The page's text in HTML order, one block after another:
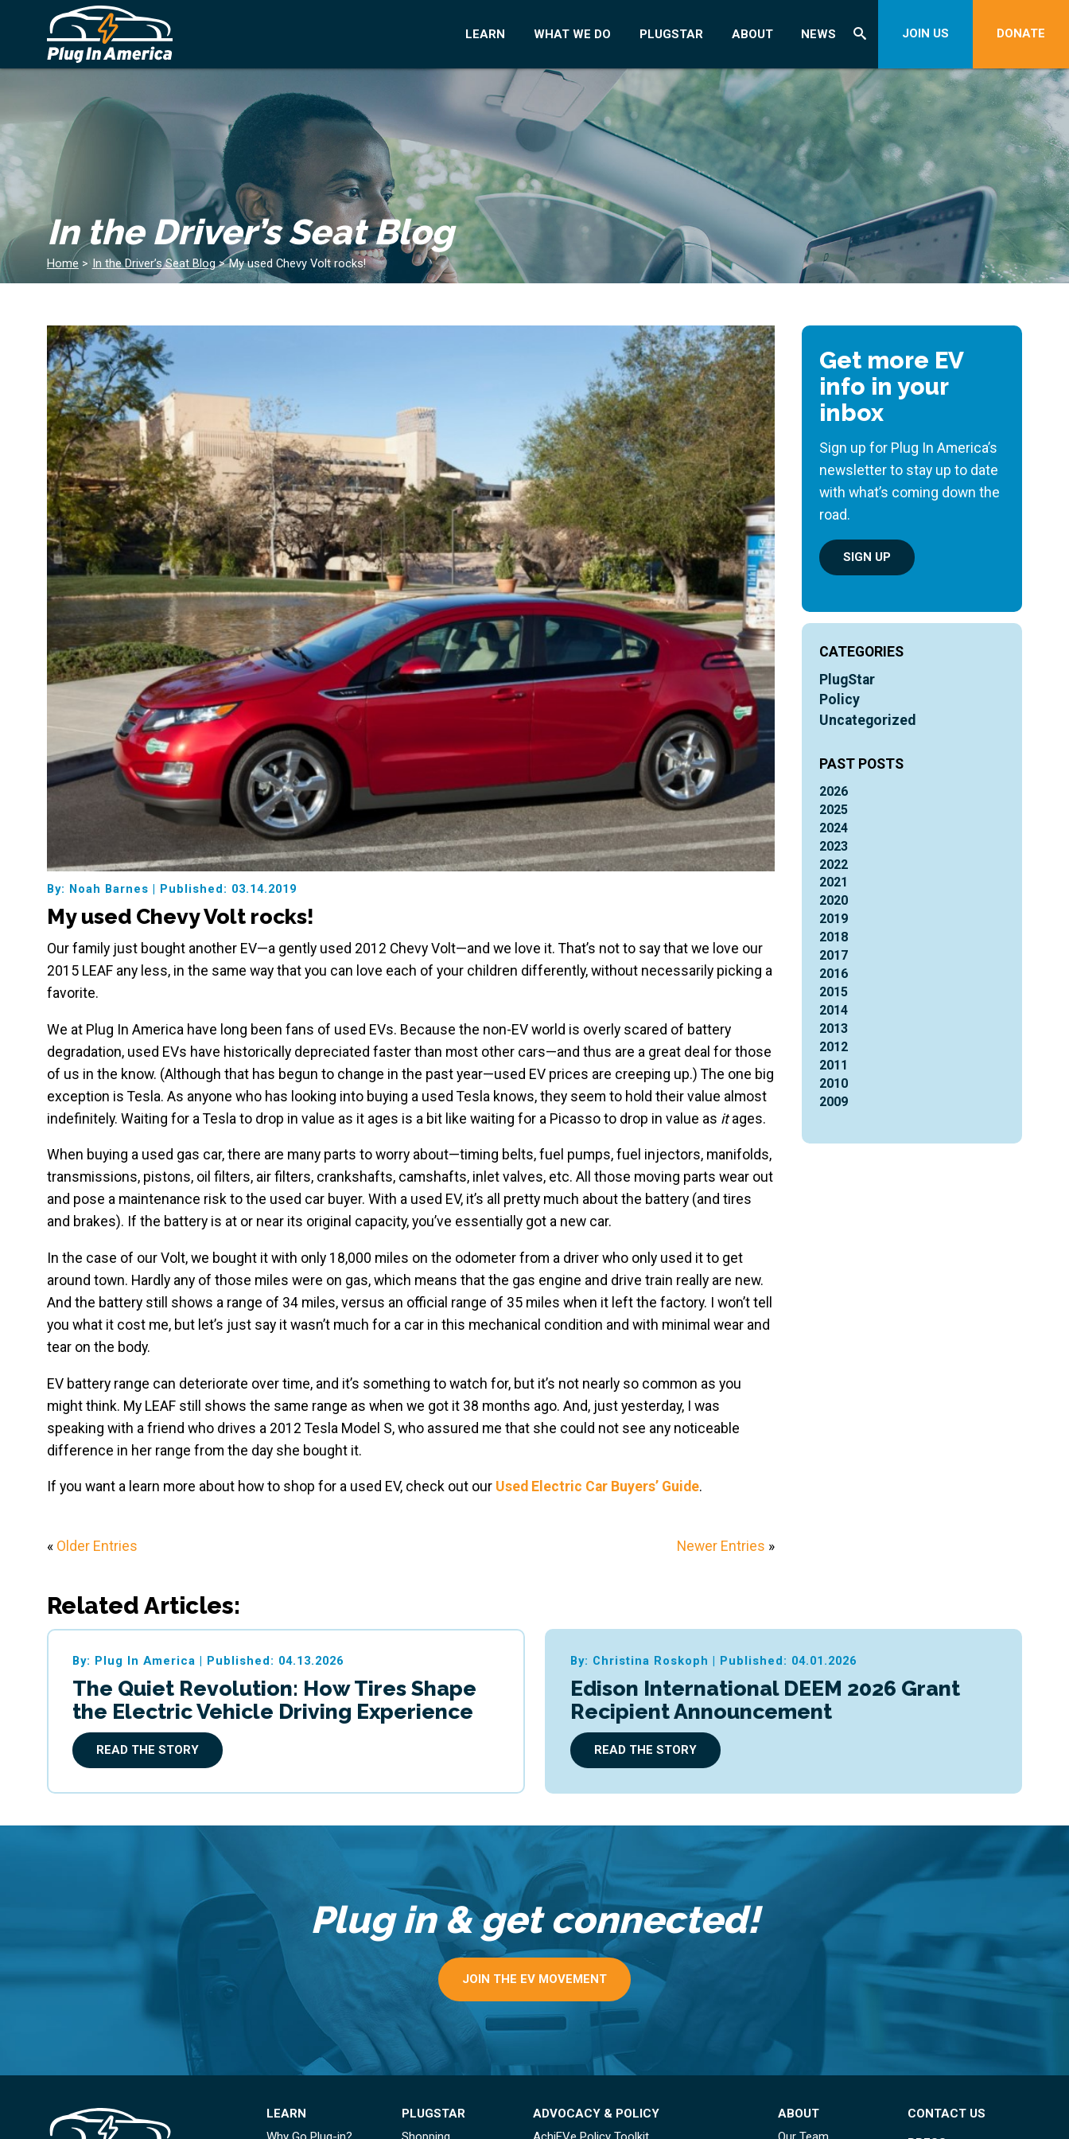
LEARN WHAT WE DO PLUGSTAR ABOUT NEWS JOIN US DONATE
In the Driver’s Seat Blog
Home > In the Driver’s Seat Blog > My used Chevy Volt rocks!
By: Noah Barnes Published: 03.14.2019
My used Chevy Volt rocks!
Our family just bought another EV—a gently used 2012 Chevy Volt—and we love it. That’s not to say that we love our
2015 LEAF any less, in the same way that you can love each of your children differently, without necessarily picking a
favorite.
We at Plug In America have long been fans of used EVs. Because the non-EV world is overly scared of battery
degradation, used EVs have historically depreciated faster than most other cars—and thus are a great deal for those
of us in the know. (Although that has begun to change in the past year—used EV prices are creeping up.) The one big
exception is Tesla. As anyone who has looking into buying a used Tesla knows, they seem to hold their value almost
indefinitely. Waiting for a Tesla to drop in value as it ages is a bit like waiting for a Picasso to drop in value as itages.
When buying a used gas car, there are many parts to worry about—timing belts, fuel pumps, fuel injectors, manifolds,
transmissions, pistons, oil filters, air filters, crankshafts, camshafts, inlet valves, etc. All those moving parts wear out
and pose a maintenance risk to the used car buyer. With a used EV, it’s all pretty much about the battery (and tires
and brakes). If the battery is at or near its original capacity, you’ve essentially got a new car.
In the case of our Volt, we bought it with only 18,000 miles on the odometer from a driver who only used it to get
around town. Hardly any of those miles were on gas, which means that the gas engine and drive train really are new.
And the battery still shows a range of 34 miles, versus an official range of 35 miles when it left the factory. I won’t tell
you what it cost me, but let’s just say it wasn’t much for a car in this mechanical condition and with minimal wear and
tear on the body.
EV battery range can deteriorate over time, and it’s something to watch for, but it’s not nearly so common as you
might think. My LEAF still shows the same range as when we got it 38 months ago. And, just yesterday, I was
speaking with a friend who drives a 2012 Tesla Model S, who assured me that she could not see any noticeable
difference in her range from the day she bought it.
If you want a learn more about how to shop for a used EV, check out our Used Electric Car Buyers’ Guide.
« Older Entries Newer Entries »
Get more EV
info in your
inbox
Sign up for Plug In America’s
newsletter to stay up to date
with what’s coming down the
road.
SIGN UP
CATEGORIES
PlugStar
Policy
Uncategorized
PAST POSTS
2026
2025
2024
2023
2022
2021
2020
2019
2018
2017
2016
2015
2014
2013
2012
2011
2010
2009
Related Articles:
By: Plug In America | Published: 04.13.2026
The Quiet Revolution: How Tires Shape
the Electric Vehicle Driving Experience
READ THE STORY
By: Christina Roskoph | Published: 04.01.2026
Edison International DEEM 2026 Grant
Recipient Announcement
READ THE STORY
Plug in & get connected!
JOIN THE EV MOVEMENT
LEARN
PLUGSTAR
ADVOCACY & POLICY
ABOUT
CONTACT US